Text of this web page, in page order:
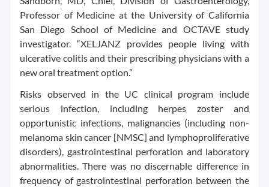
Professor of Medicine at the University of California
San Diego School of Medicine and OCTAVE study
investigator. “XELJANZ provides people living with
ulcerative colitis and their prescribing physicians with a
new oral treatment option.”
Risks observed in the UC clinical program include
serious infection, including herpes zoster and
opportunistic infections, malignancies (including non-
melanoma skin cancer [NMSC] and lymphoproliferative
disorders), gastrointestinal perforation and laboratory
abnormalities. There was no discernable difference in
frequency of gastrointestinal perforation between the